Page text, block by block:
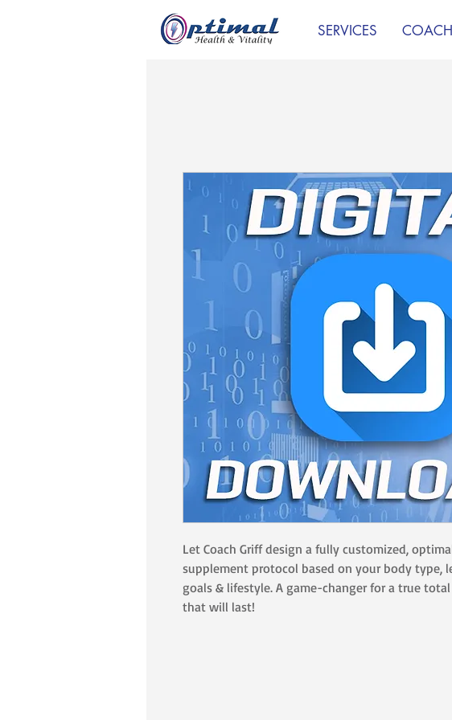
SERVICES
Let Coach Griff design a fully customized,
supplement protocol based on your body type,
goals & lifestyle. A game-changer for a true
that will last!